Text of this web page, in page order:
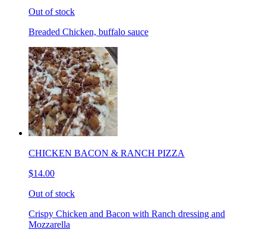
Out of stock
Breaded Chicken, buffalo sauce
CHICKEN BACON & RANCH PIZZA
$14.00
Out of stock
Crispy Chicken and Bacon with Ranch dressing and
Mozzarella